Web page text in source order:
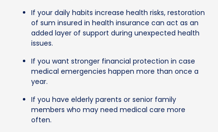
If your daily habits increase health risks, restoration
of sum insured in health insurance can act as an
added layer of support during unexpected health
issues.
If you want stronger financial protection in case
medical emergencies happen more than once a
year.
If you have elderly parents or senior family
members who may need medical care more
often.